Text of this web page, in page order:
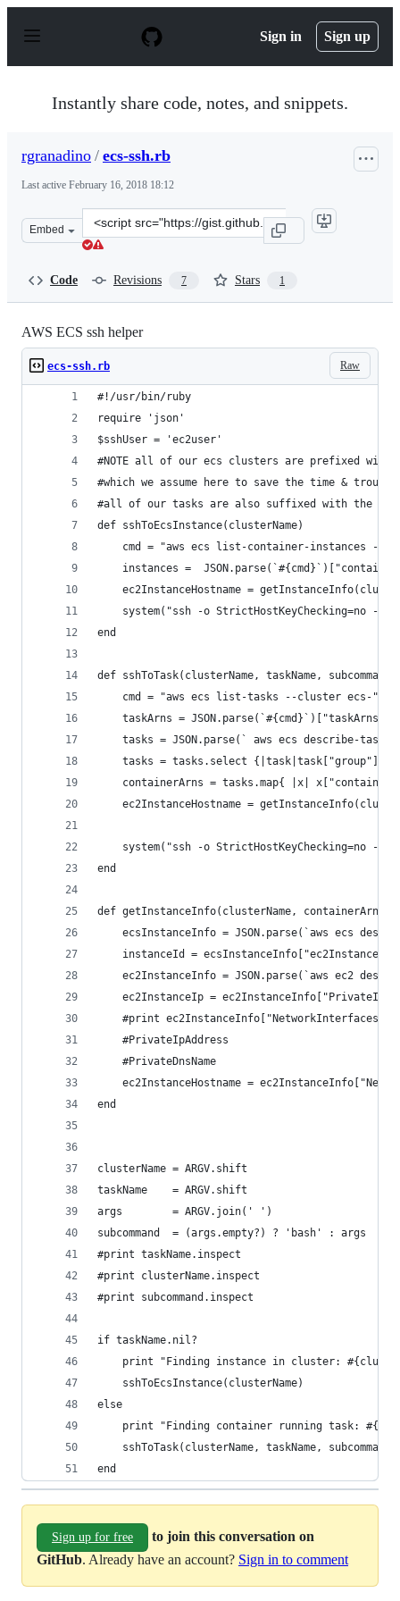
p
Sign in Sign up
Instantly share code, notes, and snippets.
rgranadino / ecs-ssh.rb
Last active February 16, 2018 18:12
Embed
Clone
this
Code Revisions 7 Stars 1
AWS ECS ssh helper
Raw
ecs-ssh.rb
#!/usr/bin/ruby
require 'json'
$sshUser = 'ec2user'
#NOTE all of our ecs clusters are prefixed
#which we assume here to save the time &
#all of our tasks are also suffixed with the
def sshToEcsInstance(clusterName)
cmd = "aws ecs list-container-instances --
instances =
ec2InstanceHostname =
system("ssh -o StrictHostKeyChecking=no -o
end
def sshToTask(clusterName, taskName, subcommand)
cmd = "aws ecs list-tasks --cluster ecs-"+
taskArns =
tasks = JSON.parse(` aws ecs describe-
tasks = tasks.select {|task|task["group"]
containerArns = tasks.map{ |x|
ec2InstanceHostname =
system("ssh -o StrictHostKeyChecking=no -o
end
def getInstanceInfo(clusterName, containerArn)
ecsInstanceInfo = JSON.parse(`aws ecs
instanceId =
ec2InstanceInfo = JSON.parse(`aws ec2
ec2InstanceIp =
#print
    #PrivateIpAddress
    #PrivateDnsName
ec2InstanceHostname =
end
clusterName = ARGV.shift
taskName    = ARGV.shift
args        = ARGV.join(' ')
subcommand  = (args.empty?) ? 'bash' : args
#print taskName.inspect
#print clusterName.inspect
#print subcommand.inspect
if taskName.nil?
print "Finding instance in cluster:
    sshToEcsInstance(clusterName)
else
print "Finding container running task:
    sshToTask(clusterName, taskName, subcommand)
end
Sign up for free
to join this conversation on
GitHub. Already have an account? Sign in to comment